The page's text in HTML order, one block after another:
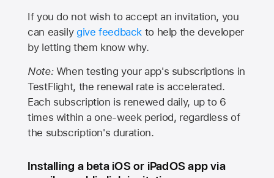
If you do not wish to accept an invitation, you
can easily give feedback to help the developer
by letting them know why.
Note:When testing your app's subscriptions in
TestFlight, the renewal rate is accelerated.
Each subscription is renewed daily, up to 6
times within a one-week period, regardless of
the subscription's duration.
Installing a beta iOS or iPadOS app via